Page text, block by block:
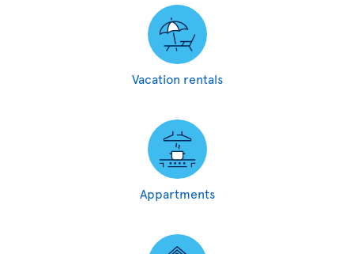
Vacation rentals
Appartments